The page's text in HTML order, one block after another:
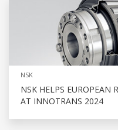
NSK
NSK HELPS EUROPEAN
AT INNOTRANS 2024